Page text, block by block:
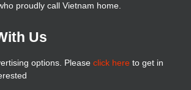
proudly call Vietnam home.
Us
options. Please click here to get in